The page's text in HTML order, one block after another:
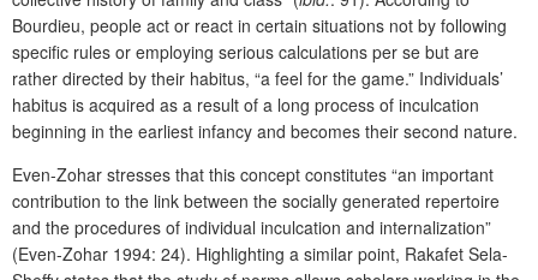
Bourdieu, people act or react in certain situations not by following
specific rules or employing serious calculations per se but are
rather directed by their habitus, “a feel for the game.” Individuals’
habitus is acquired as a result of a long process of inculcation
beginning in the earliest infancy and becomes their second nature.
Even-Zohar stresses that this concept constitutes “an important
contribution to the link between the socially generated repertoire
and the procedures of individual inculcation and internalization”
(Even-Zohar 1994: 24). Highlighting a similar point, Rakafet Sela-